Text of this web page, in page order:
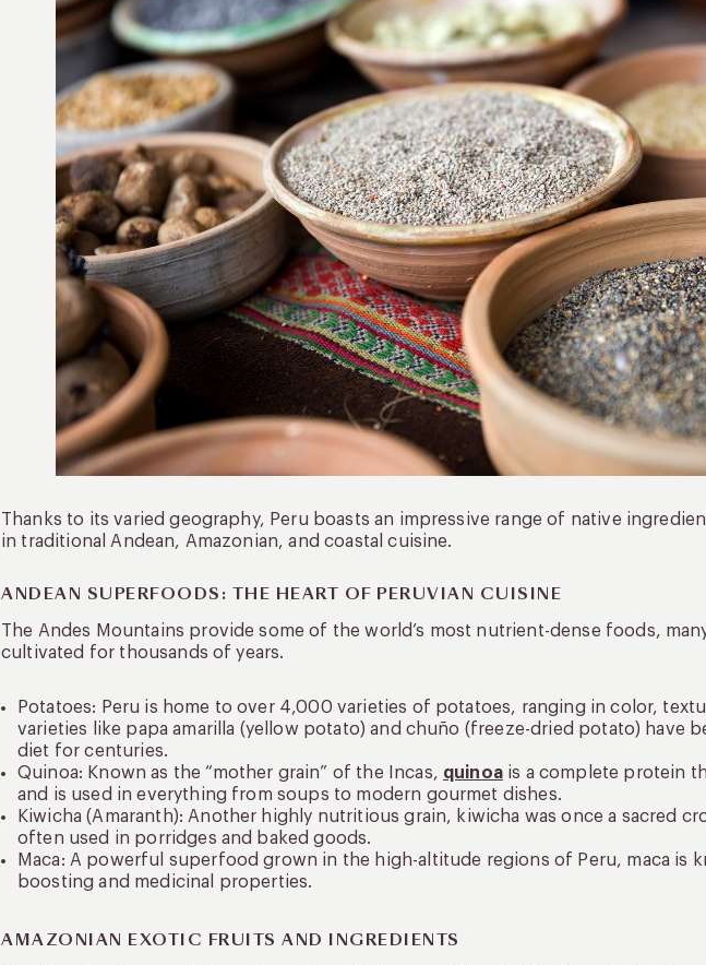
Thanks to its varied geography, Peru boasts an impressive range of native
in traditional Andean, Amazonian, and coastal cuisine.
ANDEAN SUPERFOODS: THE HEART OF PERUVIAN CUISINE
The Andes Mountains provide some of the world’s most nutrient-dense foods,
cultivated for thousands of years.
Potatoes: Peru is home to over 4,000 varieties of potatoes, ranging in color,
varieties like papa amarilla (yellow potato) and chuño (freeze-dried potato) have
diet for centuries.
Quinoa: Known as the “mother grain” of the Incas, quinoais a complete protein
and is used in everything from soups to modern gourmet dishes.
Kiwicha (Amaranth): Another highly nutritious grain, kiwicha was once a sacred
often used in porridges and baked goods.
Maca: A powerful superfood grown in the high-altitude regions of Peru, maca is
boosting and medicinal properties.
AMAZONIAN EXOTIC FRUITS AND INGREDIENTS